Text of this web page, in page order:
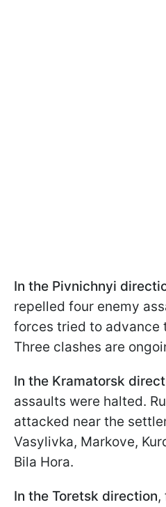
In the Pivnichnyi
repelled four enemy
forces tried to advance
Three clashes are
In the Kramatorsk
assaults were halted.
attacked near the
Vasylivka, Markove,
Bila Hora.
In the Toretsk direction,